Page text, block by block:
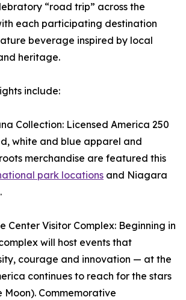
“road trip” across the
each participating destination
beverage inspired by local
heritage.
include:
Collection: Licensed America 250
white and blue apparel and
merchandise are featured this
park locations and Niagara
Center Visitor Complex: Beginning in
will host events that
courage and innovation — at the
continues to reach for the stars
Moon). Commemorative